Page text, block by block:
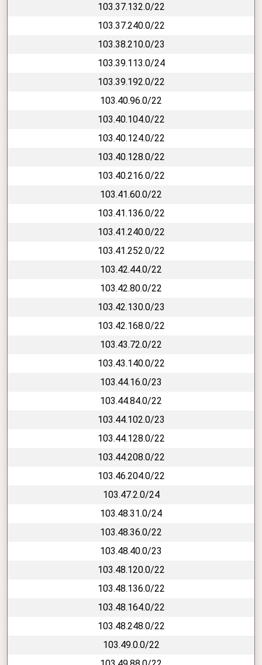
103.37.132.0/22
103.37.240.0/22
103.38.210.0/23
103.39.113.0/24
103.39.192.0/22
103.40.96.0/22
103.40.104.0/22
103.40.124.0/22
103.40.128.0/22
103.40.216.0/22
103.41.60.0/22
103.41.136.0/22
103.41.240.0/22
103.41.252.0/22
103.42.44.0/22
103.42.80.0/22
103.42.130.0/23
103.42.168.0/22
103.43.72.0/22
103.43.140.0/22
103.44.16.0/23
103.44.84.0/22
103.44.102.0/23
103.44.128.0/22
103.44.208.0/22
103.46.204.0/22
103.47.2.0/24
103.48.31.0/24
103.48.36.0/22
103.48.40.0/23
103.48.120.0/22
103.48.136.0/22
103.48.164.0/22
103.48.248.0/22
103.49.0.0/22